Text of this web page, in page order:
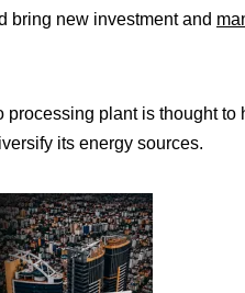
bring new investment and
plant is thought to
its energy sources.